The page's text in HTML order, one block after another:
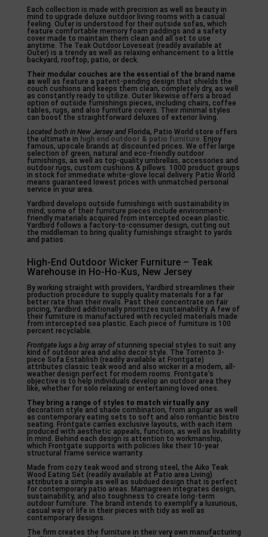
Each collection is made with precision as well as beauty in
mind to upgrade deluxe outdoor living rooms with a casual
feeling. Outer is understood for their outside sofas, which
feature comfortable memory foam paddings and a safety
cover made to maintain them clean and all set to use
anytime. The Teak Outdoor Loveseat (readily available at
Outer) is a trendy as well as relaxing enhancement to a little
backyard, rooftop, patio, or deck.
Their modular couches are the essential of the brand name
as well as feature a patent-pending design that shields the
couch cushions and keeps them clean, completely dry, as well
as constantly ready to utilize. Outer likewise offers a broad
option of outside furnishings pieces, including chairs, coffee
tables, rugs, and also furniture covers. Their minimal styles
can boost the straightforward deluxes of exterior living.
Located both in New Jersey andFlorida, Patio World store offers
the ultimate in high end outdoor & patio furniture. Enjoy
famous, upscale brands at discounted prices. We offer large
selection of green, natural and eco-friendly outdoor
furnishings, as well as top-quality umbrellas, accessories and
outdoor rugs, custom cushions & pillows. 1000 product groups
in stock for immediate white-glove local delivery. Patio World
means guaranteed lowest prices with unmatched personal
service in your area.
Yardbird develops outside furnishings with sustainability in
mind; some of their furniture pieces include environment-
friendly materials acquired from intercepted ocean plastic.
Yardbird follows a factory-to-consumer design, cutting out
the middleman to bring quality furnishings straight to yards
and patios.
High-End Outdoor Wicker Furniture – Teak
Warehouse in Ho-Ho-Kus, New Jersey
By working straight with providers, Yardbird streamlines their
production procedure to supply quality materials for a far
better rate than their rivals. Past their concentrate on fair
pricing, Yardbird additionally prioritizes sustainability. A few of
their furniture is manufactured with recycled materials made
from intercepted sea plastic. Each piece of furniture is 100
percent recyclable.
Frontgate lugs a big array ofstunning special styles to suit any
kind of outdoor area and also decor style. The Torrento 3-
piece Sofa Establish (readily available at Frontgate)
attributes classic teak wood and also wicker in a modern, all-
weather design perfect for modern rooms. Frontgate’s
objective is to help individuals develop an outdoor area they
like, whether for solo relaxing or entertaining loved ones.
They bring a range of styles to match virtually any
decoration style and shade combination, from angular as well
as contemporary eating sets to soft and also romantic bistro
seating. Frontgate carries exclusive layouts, with each item
produced with aesthetic appeals, function, as well as livability
in mind. Behind each design is attention to workmanship,
which Frontgate supports with policies like their 10-year
structural frame service warranty.
Made from cozy teak wood and strong steel, the Aiko Teak
Wood Eating Set (readily available at Patio area Living)
attributes a simple as well as subdued design that is perfect
for contemporary patio areas. Mamagreen integrates design,
sustainability, and also toughness to create long-term
outdoor furniture. The brand intends to exemplify a luxurious,
casual way of life in their pieces with tidy as well as
contemporary designs.
The firm creates the furniture in their very own manufacturing